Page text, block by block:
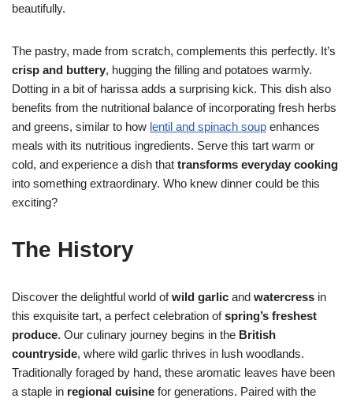
beautifully.
The pastry, made from scratch, complements this perfectly. It’s
crisp and buttery, hugging the filling and potatoes warmly.
Dotting in a bit of harissa adds a surprising kick. This dish also
benefits from the nutritional balance of incorporating fresh herbs
and greens, similar to how lentil and spinach soup enhances
meals with its nutritious ingredients. Serve this tart warm or
cold, and experience a dish that transforms everyday cooking
into something extraordinary. Who knew dinner could be this
exciting?
The History
Discover the delightful world ofwild garlic and watercress in
this exquisite tart, a perfect celebration ofspring’s freshest
produce. Our culinary journey begins in the British
countryside, where wild garlic thrives in lush woodlands.
Traditionally foraged by hand, these aromatic leaves have been
a staple in regional cuisine for generations. Paired with the